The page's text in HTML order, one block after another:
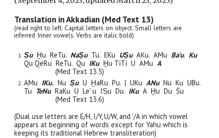
Translation in Akkadian (Med Text 13)
(read right to left. Capital letters on object. Small letters are
inferred Inner vowels. Verbs are italic bold)
ṢuḪu ReTu. NaṢuTu. EKu UṢuAKu. AMu Ba'u. Ku
QuQeRu ReTu. Qu IKuḪu TiTiU AMuA
(Med Text 13.5)
AMu IKu. Nu ṢuU ḪaRu Pu. | UKuANuNu Ku UBu.
Tu TeNuRaKu U Le' u IṢu Du. IKuA ḪuDu Šu
(Med Text 13.6)
(Dual use letters are E/H, I/Y, U/W, and '/A in which vowel
appears at beginning of words except for Yahu which is
keeping its traditional Hebrew transliteration)